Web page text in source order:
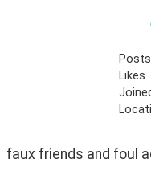
Posts
Likes
faux friends and foul